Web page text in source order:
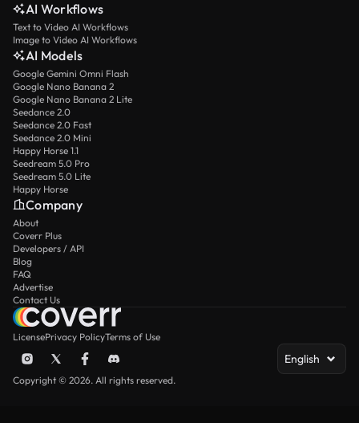
AI Workflows
Text to Video AI Workflows
Image to Video AI Workflows
AI Models
Google Gemini Omni Flash
Google Nano Banana 2
Google Nano Banana 2 Lite
Seedance 2.0
Seedance 2.0 Fast
Seedance 2.0 Mini
Happy Horse 1.1
Seedream 5.0 Pro
Seedream 5.0 Lite
Happy Horse
Company
About
Coverr Plus
Developers / API
Blog
FAQ
Advertise
Contact Us
LicensePrivacy PolicyTerms of Use
English
Copyright © 2026. All rights reserved.